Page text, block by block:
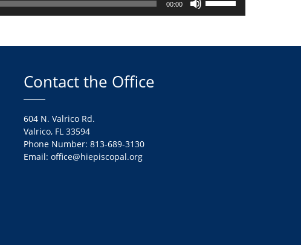
00:00
Contact the Office
604 N. Valrico Rd.
Valrico, FL 33594
Phone Number: 813-689-3130
Email: office@hiepiscopal.org